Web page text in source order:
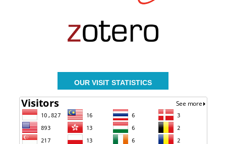
OUR VISIT STATISTICS